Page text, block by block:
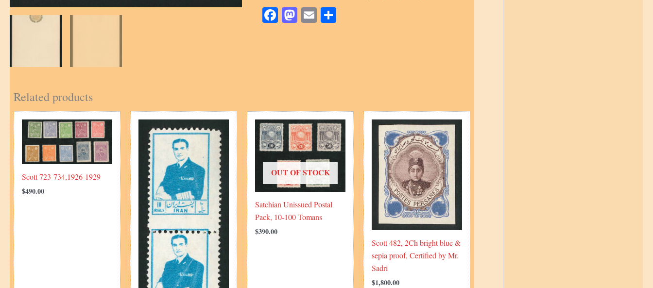
quantityFacebook Mastodon Email
Related products
Scott 723-734,1926-1929
$490.00
OUT OF STOCK
Satchian Unissued Postal
Pack, 10-100 Tomans
$390.00
Scott 482, 2Ch bright blue &
sepia proof, Certified by Mr.
Sadri
$1,800.00